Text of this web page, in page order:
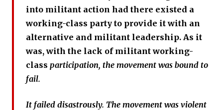
into militant action had there existed a
working-class party to provide it with an
alternative and militant leadership. As it
was, with the lack of militant working-
class participation, the movement was bound to
fail.
It failed disastrously. The movement was violent